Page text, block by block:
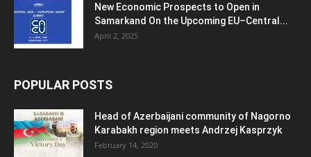
New Economic Prospects to Open in
Samarkand On the Upcoming EU–Central...
April 2, 2025
POPULAR POSTS
Head of Azerbaijani community of Nagorno
Karabakh region meets Andrzej Kasprzyk
February 14, 2020